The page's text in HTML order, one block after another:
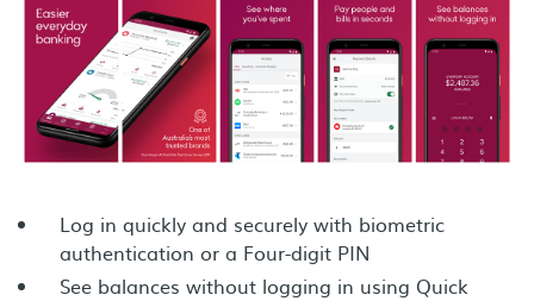
Log in quickly and securely with biometric
authentication or a Four-digit PIN
See balances without logging in using Quick